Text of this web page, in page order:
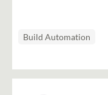
Build Automation